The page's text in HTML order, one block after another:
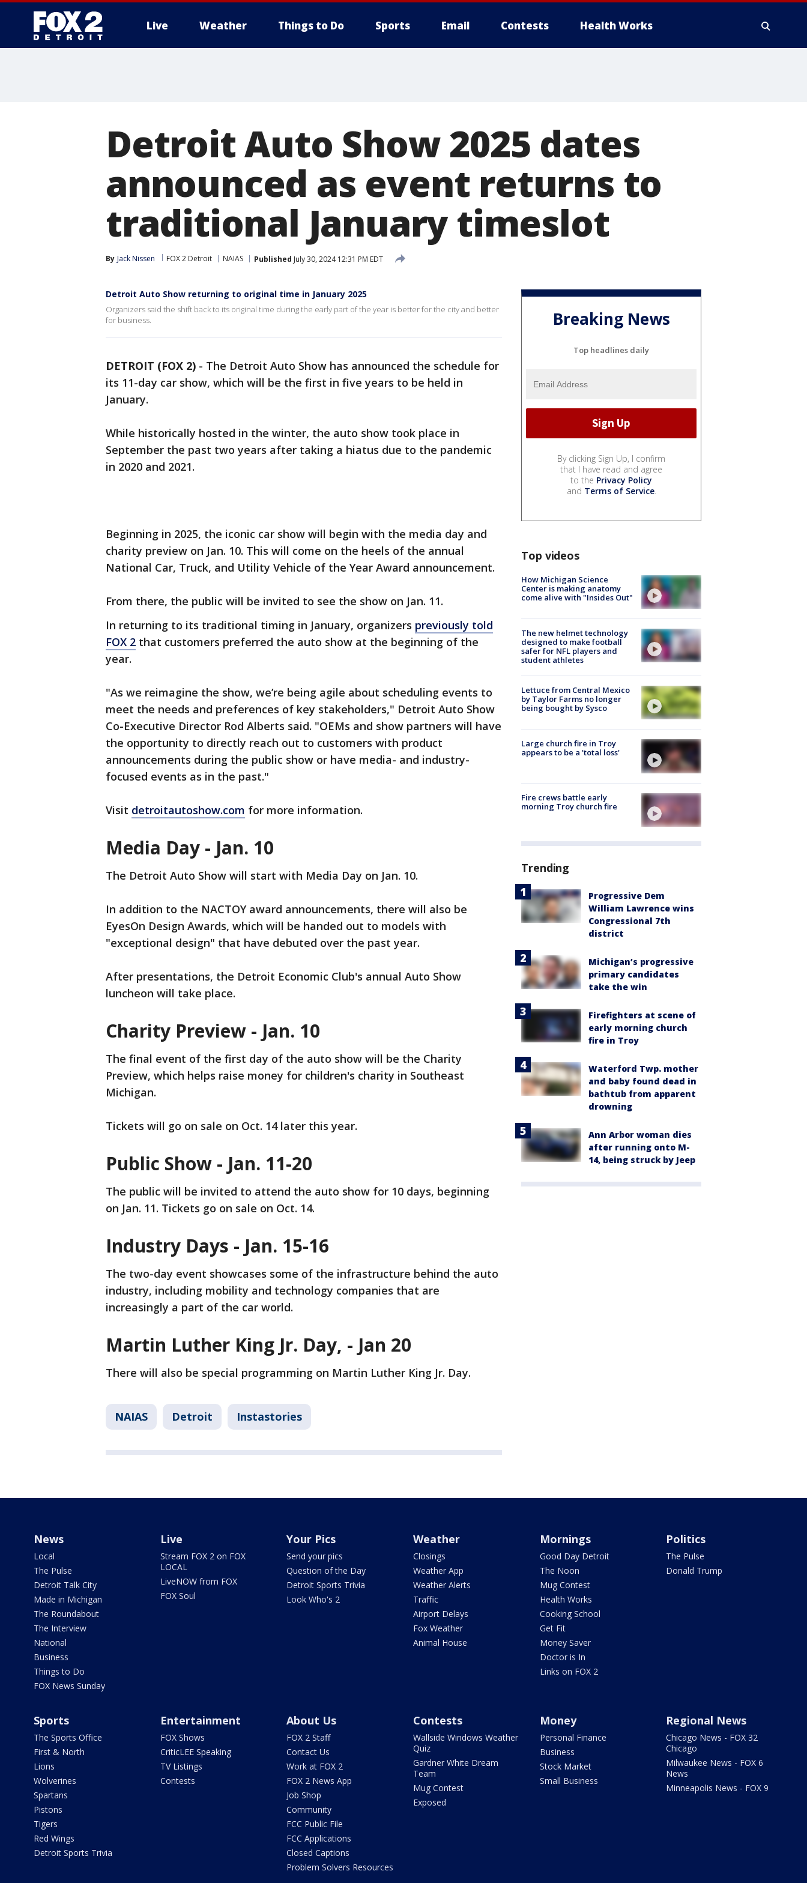
Live Weather Things to Do Sports Email Contests Health Works
Detroit Auto Show 2025 dates
announced as event returns to
traditional January timeslot
By Jack Nissen FOX 2 Detroit NAIAS Published July 30, 2024 12:31 PM EDT
Detroit Auto Show returning to original time in January 2025
Organizers said the shift back to its original time during the early part of the year is better for the city and better
for business.
DETROIT (FOX 2) - The Detroit Auto Show has announced the schedule for
its 11-day car show, which will be the first in five years to be held in
January.
While historically hosted in the winter, the auto show took place in
September the past two years after taking a hiatus due to the pandemic
in 2020 and 2021.
Beginning in 2025, the iconic car show will begin with the media day and
charity preview on Jan. 10. This will come on the heels of the annual
National Car, Truck, and Utility Vehicle of the Year Award announcement.
From there, the public will be invited to see the show on Jan. 11.
In returning to its traditional timing in January, organizers previously told
FOX 2 that customers preferred the auto show at the beginning of the
year.
"As we reimagine the show, we’re being agile about scheduling events to
meet the needs and preferences of key stakeholders," Detroit Auto Show
Co-Executive Director Rod Alberts said. "OEMs and show partners will have
the opportunity to directly reach out to customers with product
announcements during the public show or have media- and industry-
focused events as in the past."
Visit detroitautoshow.com for more information.
Media Day - Jan. 10
The Detroit Auto Show will start with Media Day on Jan. 10.
In addition to the NACTOY award announcements, there will also be
EyesOn Design Awards, which will be handed out to models with
"exceptional design" that have debuted over the past year.
After presentations, the Detroit Economic Club's annual Auto Show
luncheon will take place.
Charity Preview - Jan. 10
The final event of the first day of the auto show will be the Charity
Preview, which helps raise money for children's charity in Southeast
Michigan.
Tickets will go on sale on Oct. 14 later this year.
Public Show - Jan. 11-20
The public will be invited to attend the auto show for 10 days, beginning
on Jan. 11. Tickets go on sale on Oct. 14.
Industry Days - Jan. 15-16
The two-day event showcases some of the infrastructure behind the auto
industry, including mobility and technology companies that are
increasingly a part of the car world.
Martin Luther King Jr. Day, - Jan 20
There will also be special programming on Martin Luther King Jr. Day.
NAIAS Detroit Instastories
Breaking News
Top headlines daily
By clicking Sign Up, I confirm
that I have read and agree
to the Privacy Policy
and Terms of Service.
Top videos
How Michigan Science
Center is making anatomy
come alive with "Insides Out"
The new helmet technology
designed to make football
safer for NFL players and
student athletes
Lettuce from Central Mexico
by Taylor Farms no longer
being bought by Sysco
Large church fire in Troy
appears to be a 'total loss'
Fire crews battle early
morning Troy church fire
Trending
Progressive Dem
William Lawrence wins
Congressional 7th
district
Michigan’s progressive
primary candidates
take the win
Firefighters at scene of
early morning church
fire in Troy
Waterford Twp. mother
and baby found dead in
bathtub from apparent
drowning
Ann Arbor woman dies
after running onto M-
14, being struck by Jeep
News
Local
The Pulse
Detroit Talk City
Made in Michigan
The Roundabout
The Interview
National
Business
Things to Do
FOX News Sunday
Live
Stream FOX 2 on FOX
LOCAL
LiveNOW from FOX
FOX Soul
Your Pics
Send your pics
Question of the Day
Detroit Sports Trivia
Look Who's 2
Weather
Closings
Weather App
Weather Alerts
Traffic
Airport Delays
Fox Weather
Animal House
Mornings
Good Day Detroit
The Noon
Mug Contest
Health Works
Cooking School
Get Fit
Money Saver
Doctor is In
Links on FOX 2
Politics
The Pulse
Donald Trump
Sports
The Sports Office
First & North
Lions
Wolverines
Spartans
Pistons
Tigers
Red Wings
Detroit Sports Trivia
Entertainment
FOX Shows
CriticLEE Speaking
TV Listings
Contests
About Us
FOX 2 Staff
Contact Us
Work at FOX 2
FOX 2 News App
Job Shop
Community
FCC Public File
FCC Applications
Closed Captions
Problem Solvers Resources
Contests
Wallside Windows Weather
Quiz
Gardner White Dream
Team
Mug Contest
Exposed
Money
Personal Finance
Business
Stock Market
Small Business
Regional News
Chicago News - FOX 32
Chicago
Milwaukee News - FOX 6
News
Minneapolis News - FOX 9